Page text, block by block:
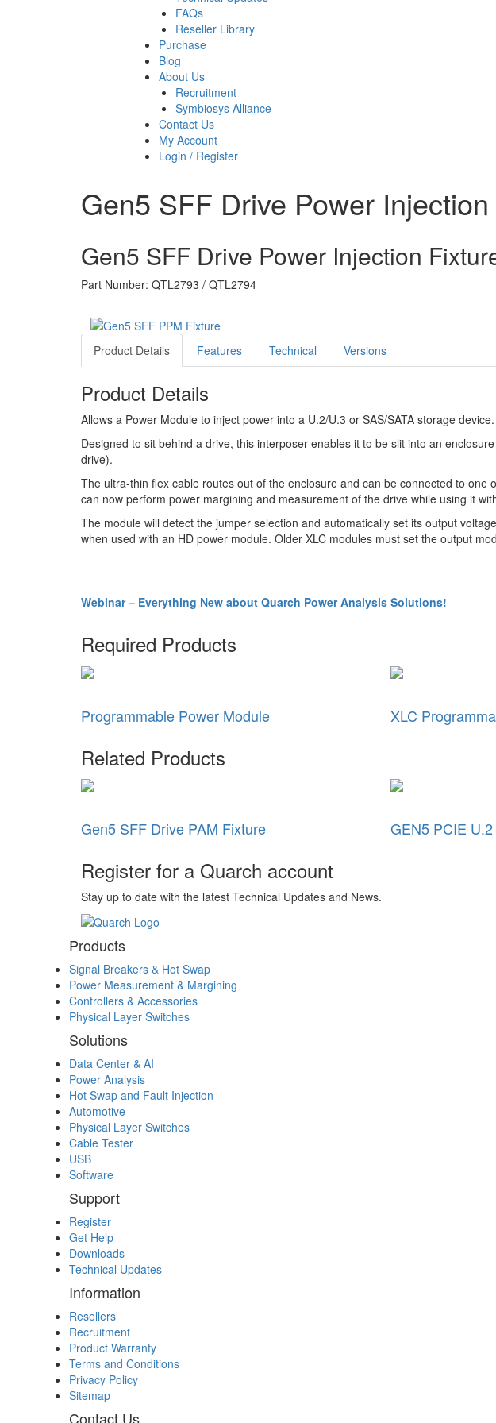
FAQs
Reseller Library
Purchase
Blog
About Us
Recruitment
Symbiosys Alliance
Contact Us
My Account
Login / Register
Gen5 SFF Drive Power
Gen5 SFF Drive Power Injection
Part Number: QTL2793 / QTL2794
Product Details Features Technical Versions
Product Details
Allows a Power Module to inject power into a U.2/U.3 or SAS/SATA storage
Designed to sit behind a drive, this interposer enables it to be slit into an
drive).
The ultra-thin flex cable routes out of the enclosure and can be connected to one
can now perform power margining and measurement of the drive while using it
The module will detect the jumper selection and automatically set its output
when used with an HD power module. Older XLC modules must set the output
Webinar – Everything New about Quarch Power Analysis Solutions!
Required Products
Programmable Power Module XLC
Related Products
Gen5 SFF Drive PAM Fixture GEN5 PCIE
Register for a Quarch account
Stay up to date with the latest Technical Updates and News.
Products
Signal Breakers & Hot Swap
Power Measurement & Margining
Controllers & Accessories
Physical Layer Switches
Solutions
Data Center & AI
Power Analysis
Hot Swap and Fault Injection
Automotive
Physical Layer Switches
Cable Tester
USB
Software
Support
Register
Get Help
Downloads
Technical Updates
Information
Resellers
Recruitment
Product Warranty
Terms and Conditions
Privacy Policy
Sitemap
Contact Us